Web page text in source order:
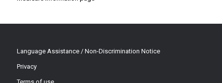
Language Assistance / Non-Discrimination Notice
Privacy